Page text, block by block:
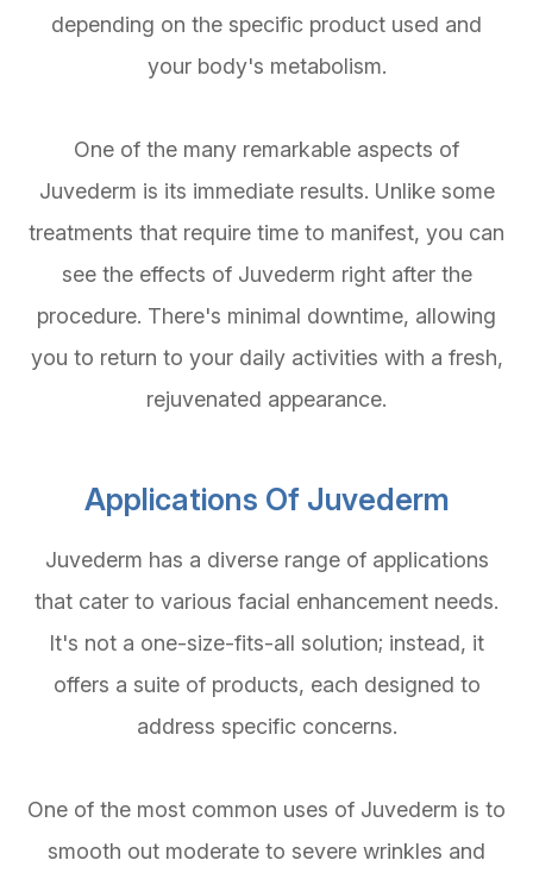
depending on the specific product used and
your body's metabolism.
One of the many remarkable aspects of
Juvederm is its immediate results. Unlike some
treatments that require time to manifest, you can
see the effects of Juvederm right after the
procedure. There's minimal downtime, allowing
you to return to your daily activities with a fresh,
rejuvenated appearance.
Applications Of Juvederm
Juvederm has a diverse range of applications
that cater to various facial enhancement needs.
It's not a one-size-fits-all solution; instead, it
offers a suite of products, each designed to
address specific concerns.
One of the most common uses of Juvederm is to
smooth out moderate to severe wrinkles and